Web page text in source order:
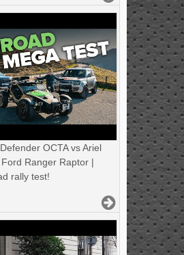
OCTA vs Ariel
Ranger Raptor |
rally test!